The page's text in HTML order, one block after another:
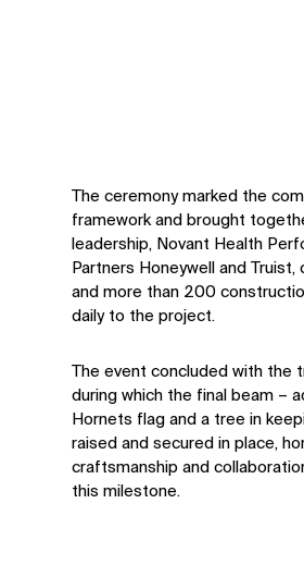
The ceremony marked the
framework and brought
leadership, Novant Health
Partners Honeywell and
and more than 200
daily to the project.
The event concluded with the
during which the final beam –
Hornets flag and a tree in
raised and secured in place,
craftsmanship and
this milestone.